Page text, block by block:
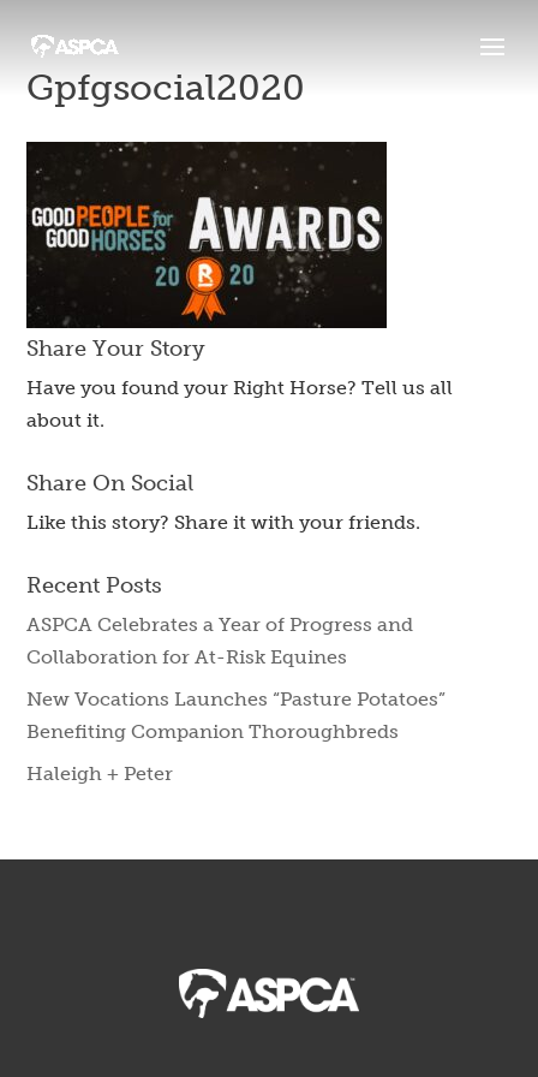
Gpfgsocial2020
Share Your Story
Have you found your Right Horse? Tell us all
about it.
Share On Social
Like this story? Share it with your friends.
Recent Posts
ASPCA Celebrates a Year of Progress and
Collaboration for At-Risk Equines
New Vocations Launches “Pasture Potatoes”
Benefiting Companion Thoroughbreds
Haleigh + Peter